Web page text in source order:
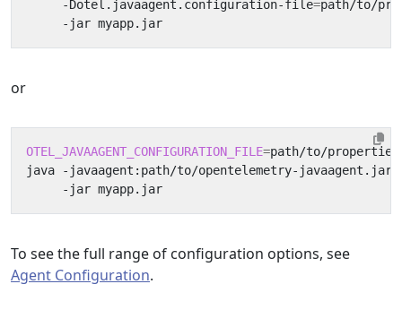
     -Dotel.javaagent.configuration-file
=path/to/
or
OTEL_JAVAAGENT_CONFIGURATION_FILE=path/to/
java -javaagent:path/to/opentelemetry-javaagent.jar
To see the full range of configuration options, see
Agent Configuration.